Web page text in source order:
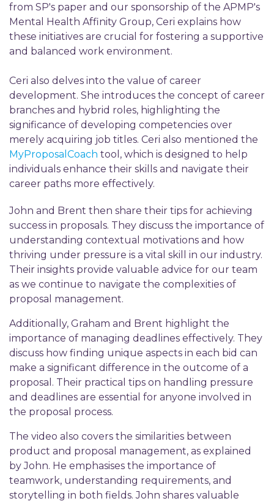
from SP's paper and our sponsorship of the APMP's
Mental Health Affinity Group, Ceri explains how
these initiatives are crucial for fostering a supportive
and balanced work environment.
Ceri also delves into the value of career
development. She introduces the concept of career
branches and hybrid roles, highlighting the
significance of developing competencies over
merely acquiring job titles. Ceri also mentioned the
MyProposalCoach tool, which is designed to help
individuals enhance their skills and navigate their
career paths more effectively.
John and Brent then share their tips for achieving
success in proposals. They discuss the importance of
understanding contextual motivations and how
thriving under pressure is a vital skill in our industry.
Their insights provide valuable advice for our team
as we continue to navigate the complexities of
proposal management.
Additionally, Graham and Brent highlight the
importance of managing deadlines effectively. They
discuss how finding unique aspects in each bid can
make a significant difference in the outcome of a
proposal. Their practical tips on handling pressure
and deadlines are essential for anyone involved in
the proposal process.
The video also covers the similarities between
product and proposal management, as explained
by John. He emphasises the importance of
teamwork, understanding requirements, and
storytelling in both fields. John shares valuable